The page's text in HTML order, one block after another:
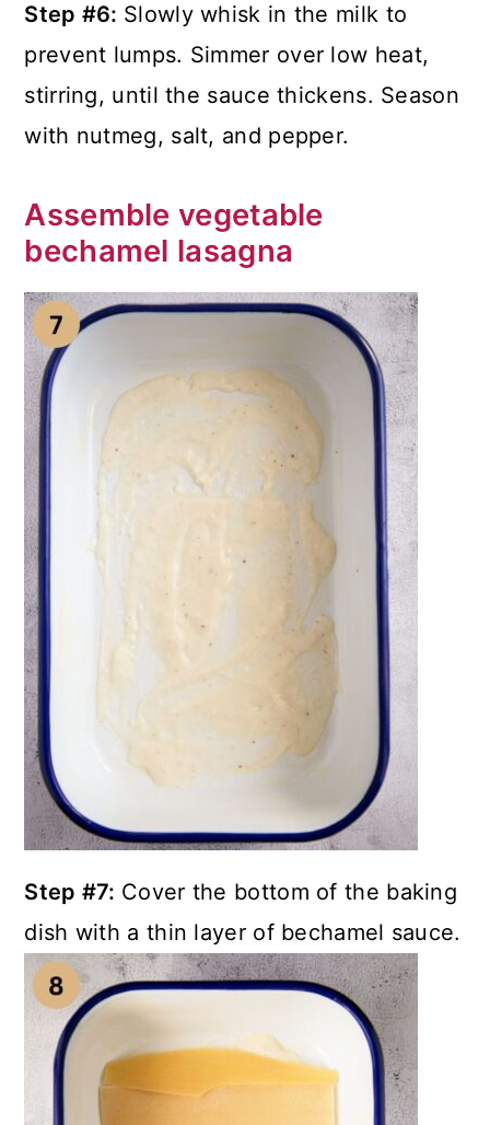
Step #6: Slowly whisk in the milk to
prevent lumps. Simmer over low heat,
stirring, until the sauce thickens. Season
with nutmeg, salt, and pepper.
Assemble vegetable
bechamel lasagna
Step #7: Cover the bottom of the baking
dish with a thin layer of bechamel sauce.